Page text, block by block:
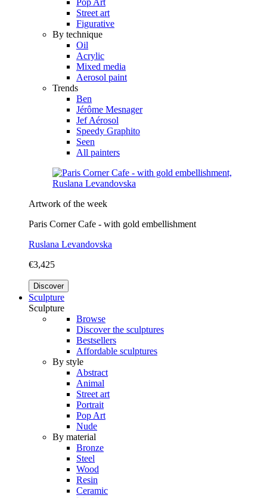
Street art
Figurative
By technique
Oil
Acrylic
Mixed media
Aerosol paint
Trends
Ben
Jérôme Mesnager
Jef Aérosol
Speedy Graphito
Seen
All painters
Artwork of the week
Paris Corner Cafe - with gold embellishment
Ruslana Levandovska
€3,425
Discover
Sculpture
Sculpture
Browse
Discover the sculptures
Bestsellers
Affordable sculptures
By style
Abstract
Animal
Street art
Portrait
Pop Art
Nude
By material
Bronze
Steel
Wood
Resin
Ceramic